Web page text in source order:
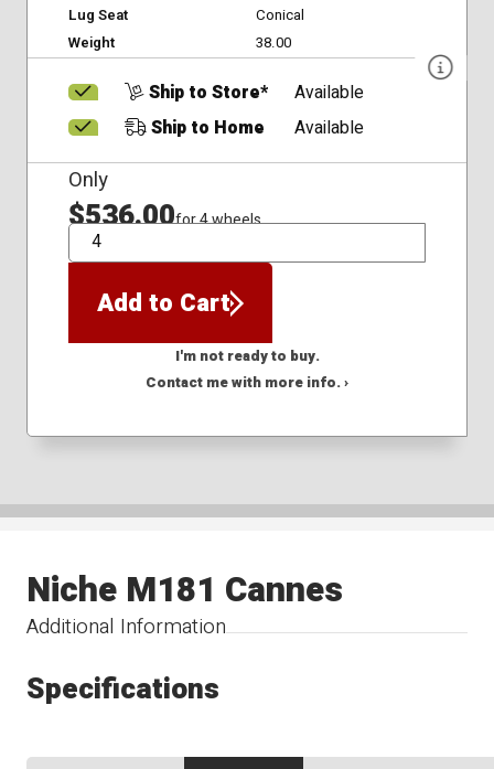
Lug Seat
Conical
Weight
38.00
Ship to Store*
Available
Ship to Home
Available
Only
$536.00for 4 wheels
QTY
Add to Cart
I'm not ready to buy.
Contact me with more info. ›
Additional Information
Niche M181 Cannes
Specifications